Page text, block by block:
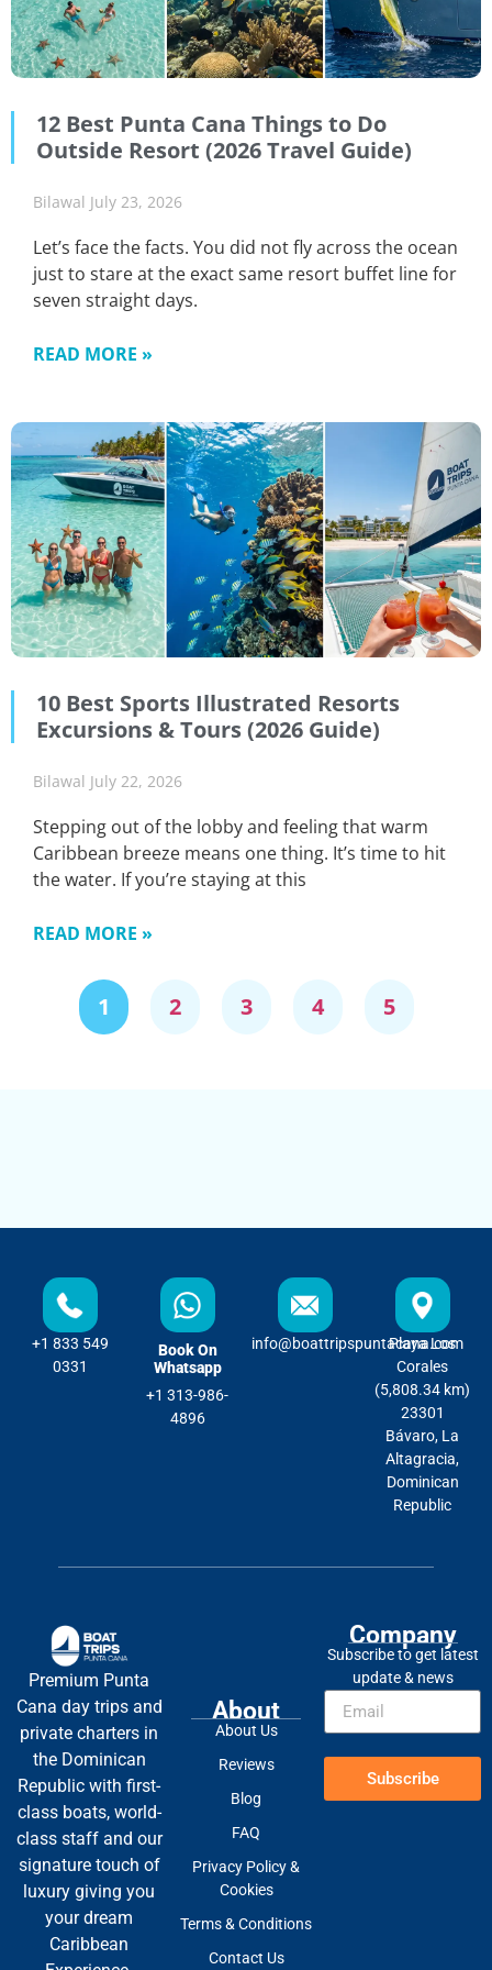
12 Best Punta Cana Things to Do
Outside Resort (2026 Travel Guide)
Bilawal July 23, 2026
Let’s face the facts. You did not fly across the ocean
just to stare at the exact same resort buffet line for
seven straight days.
READ MORE »
10 Best Sports Illustrated Resorts
Excursions & Tours (2026 Guide)
Bilawal July 22, 2026
Stepping out of the lobby and feeling that warm
Caribbean breeze means one thing. It’s time to hit
the water. If you’re staying at this
READ MORE »
1 2 3 4 5
+1 833 549
0331
Book On
Whatsapp
+1 313-986-
4896
info@boattripspuntacana.com
Playa Los
Corales
(5,808.34 km)
23301
Bávaro, La
Altagracia,
Dominican
Republic
Premium Punta
Cana day trips and
private charters in
the Dominican
Republic with first-
class boats, world-
class staff and our
signature touch of
luxury giving you
your dream
Caribbean
About
About Us
Reviews
Blog
FAQ
Privacy Policy &
Cookies
Terms & Conditions
Contact Us
Company
Subscribe to get latest
update & news
Subscribe